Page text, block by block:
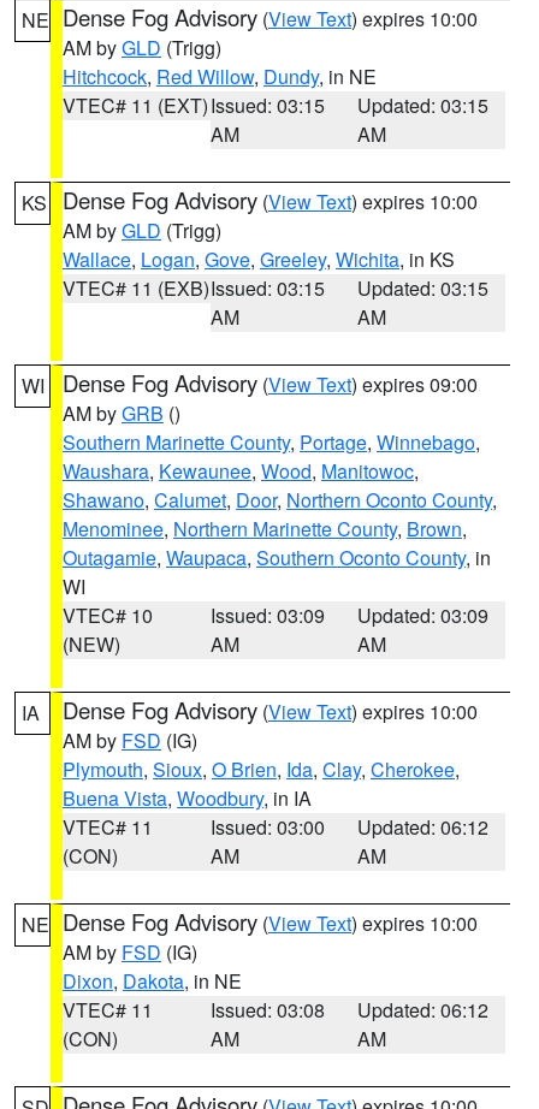
NE Dense Fog Advisory (View Text) expires 10:00
AM byGLD (Trigg)
Hitchcock, Red Willow, Dundy, in NE
VTEC# 11 (EXT)Issued: 03:15
AM
Updated: 03:15
AM
KS Dense Fog Advisory (View Text) expires 10:00
AM byGLD (Trigg)
Wallace, Logan, Gove, Greeley, Wichita, in KS
VTEC# 11 (EXB)Issued: 03:15
AM
Updated: 03:15
AM
WI Dense Fog Advisory (View Text) expires 09:00
AM byGRB ()
Southern Marinette County, Portage, Winnebago,
Waushara, Kewaunee, Wood, Manitowoc,
Shawano, Calumet, Door, Northern Oconto County,
Menominee, Northern Marinette County, Brown,
Outagamie, Waupaca, Southern Oconto County, in
WI
VTEC# 10
(NEW)
Issued: 03:09
AM
Updated: 03:09
AM
IA Dense Fog Advisory (View Text) expires 10:00
AM by FSD (IG)
Plymouth, Sioux, O Brien, Ida, Clay, Cherokee,
Buena Vista, Woodbury, in IA
VTEC# 11
(CON)
Issued: 03:00
AM
Updated: 06:12
AM
NE Dense Fog Advisory (View Text) expires 10:00
AM by FSD (IG)
Dixon, Dakota, in NE
VTEC# 11
(CON)
Issued: 03:08
AM
Updated: 06:12
AM